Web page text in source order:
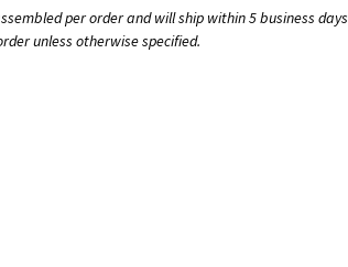
per order and will ship within 5 business days
unless otherwise specified.